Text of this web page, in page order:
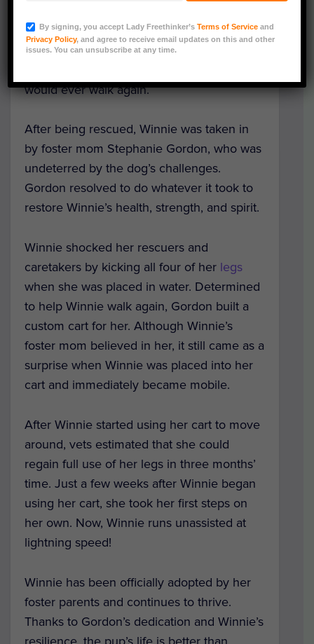
shelter. Emaciated and unable to use her
legs, Winnie’s future looked grim to her
would ever walk again.
After being rescued, Winnie was taken in
by foster mom Stephanie Gordon, who was
undeterred by the dog’s challenges.
Gordon resolved to do whatever it took to
restore Winnie’s health, strength, and spirit.
Winnie shocked her rescuers and
caretakers by kicking all four of her legs
when she was placed in water. Determined
to help Winnie walk again, Gordon built a
custom cart for her. Although Winnie’s
foster mom believed in her, it still came as a
surprise when Winnie was placed into her
cart and immediately became mobile.
After Winnie started using her cart to move
around, vets estimated that she could
regain full use of her legs in three months’
time. Just a few weeks after Winnie began
using her cart, she took her first steps on
her own. Now, Winnie runs unassisted at
lightning speed!
Winnie has been officially adopted by her
foster parents and continues to thrive.
Thanks to Gordon’s dedication and Winnie’s
By signing, you accept Lady Freethinker’sTerms of Service and
Privacy Policy, and agree to receive email updates on this and other
issues. You can unsubscribe at any time.